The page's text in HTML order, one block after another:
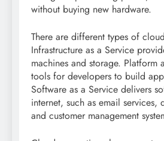
without buying new hardware.
There are different types of
Infrastructure as a Service
machines and storage. Platform
tools for developers to build
Software as a Service delivers
internet, such as email services,
and customer management